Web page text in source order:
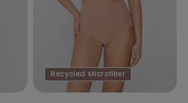
Recycled Microfiber